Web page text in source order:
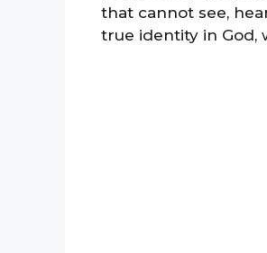
that cannot see,
true identity in God,